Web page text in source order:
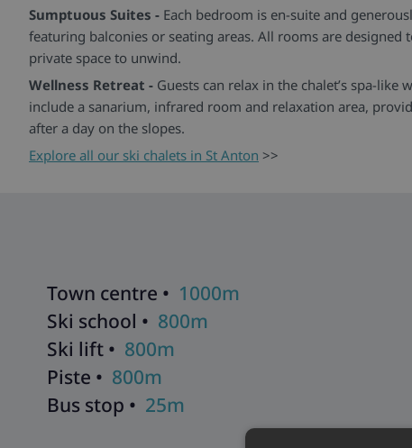
Sumptuous Suites - Each bedroom is en-suite and
featuring balconies or seating areas. All rooms are designed
private space to unwind.
Wellness Retreat - Guests can relax in the chalet’s spa-like
include a sanarium, infrared room and relaxation area,
after a day on the slopes.
Explore all our ski chalets in St Anton >>
Town centre • 1000m
Ski school • 800m
Ski lift • 800m
Piste • 800m
Bus stop • 25m